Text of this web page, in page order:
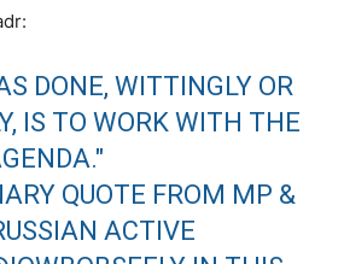
DONE, WITTINGLY OR
IS TO WORK WITH THE
QUOTE FROM MP &
ACTIVE